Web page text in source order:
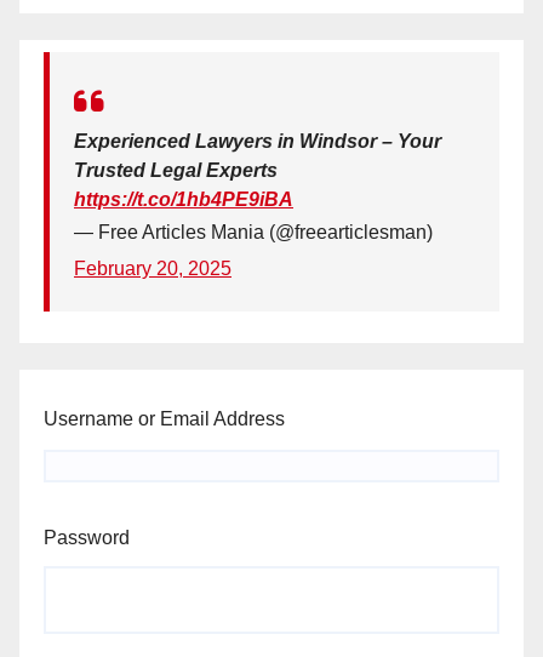
Experienced Lawyers in Windsor – Your
Trusted Legal Experts
https://t.co/1hb4PE9iBA
— Free Articles Mania (@freearticlesman)
February 20, 2025
Username or Email Address
Password